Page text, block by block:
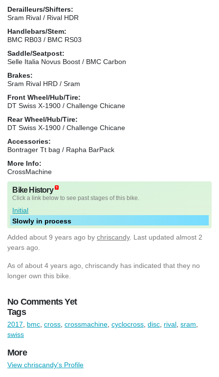
Derailleurs/Shifters:
Sram Rival / Rival HDR
Handlebars/Stem:
BMC RB03 / BMC RS03
Saddle/Seatpost:
Selle Italia Novus Boost / BMC Carbon
Brakes:
Sram Rival HRD / Sram
Front Wheel/Hub/Tire:
DT Swiss X-1900 / Challenge Chicane
Rear Wheel/Hub/Tire:
DT Swiss X-1900 / Challenge Chicane
Accessories:
Bontrager Tt bag / Rapha BarPack
More Info:
CrossMachine
Bike History
Click a link below to see past stages of this bike.
Initial
Slowly in process
Added about 9 years ago by chriscandy. Last updated almost 2
years ago.
As of about 4 years ago, chriscandy has indicated that they no
longer own this bike.
No Comments Yet
Tags
2017 bmc cross crossmachine cyclocross disc rival sram
swiss
More
View chriscandy's Profile